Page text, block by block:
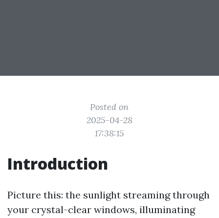
Posted on
2025-04-28
17:38:15
Introduction
Picture this: the sunlight streaming through
your crystal-clear windows, illuminating